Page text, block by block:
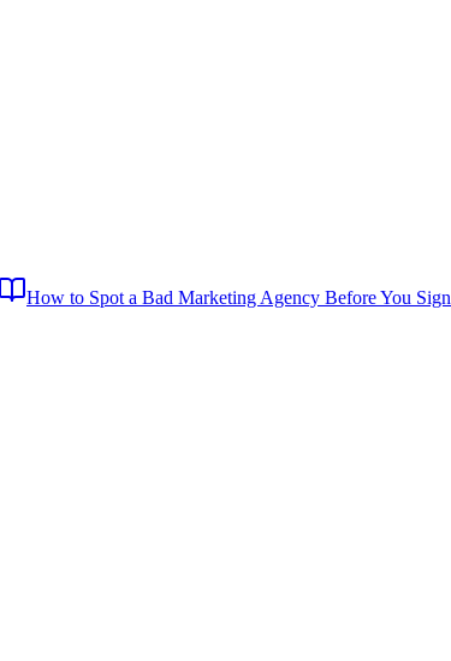
How to Spot a Bad Marketing Agency Before You Sign